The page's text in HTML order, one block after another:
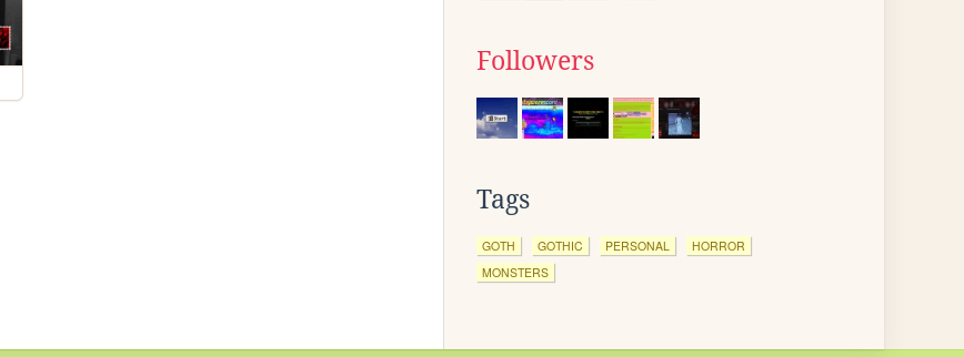
Followers
Tags
GOTH GOTHIC PERSONAL
HORROR
MONSTERS